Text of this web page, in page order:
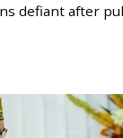
defiant after